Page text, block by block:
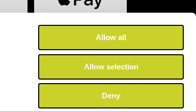
Allow all
Allow selection
Deny